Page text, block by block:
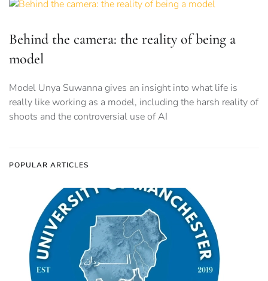
Behind the camera: the reality of being a
model
Model Unya Suwanna gives an insight into what life is
really like working as a model, including the harsh reality of
shoots and the controversial use of AI
POPULAR ARTICLES